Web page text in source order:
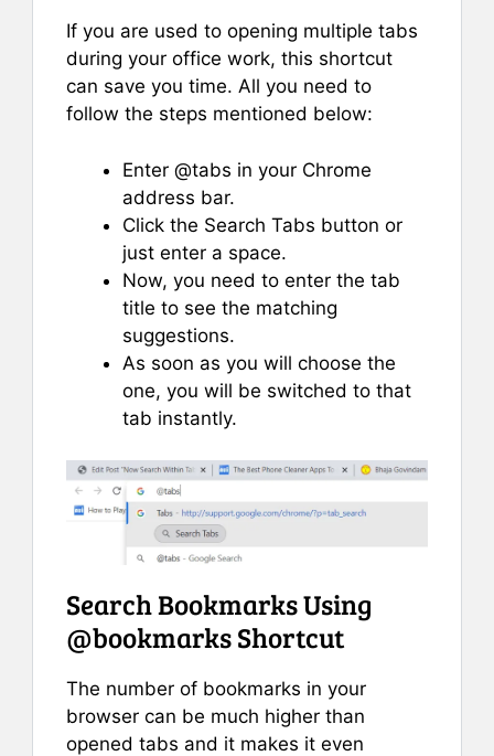
If you are used to opening multiple tabs
during your office work, this shortcut
can save you time. All you need to
follow the steps mentioned below:
Enter @tabs in your Chrome
address bar.
Click the Search Tabs button or
just enter a space.
Now, you need to enter the tab
title to see the matching
suggestions.
As soon as you will choose the
one, you will be switched to that
tab instantly.
Search Bookmarks Using
@bookmarks Shortcut
The number of bookmarks in your
browser can be much higher than
opened tabs and it makes it even